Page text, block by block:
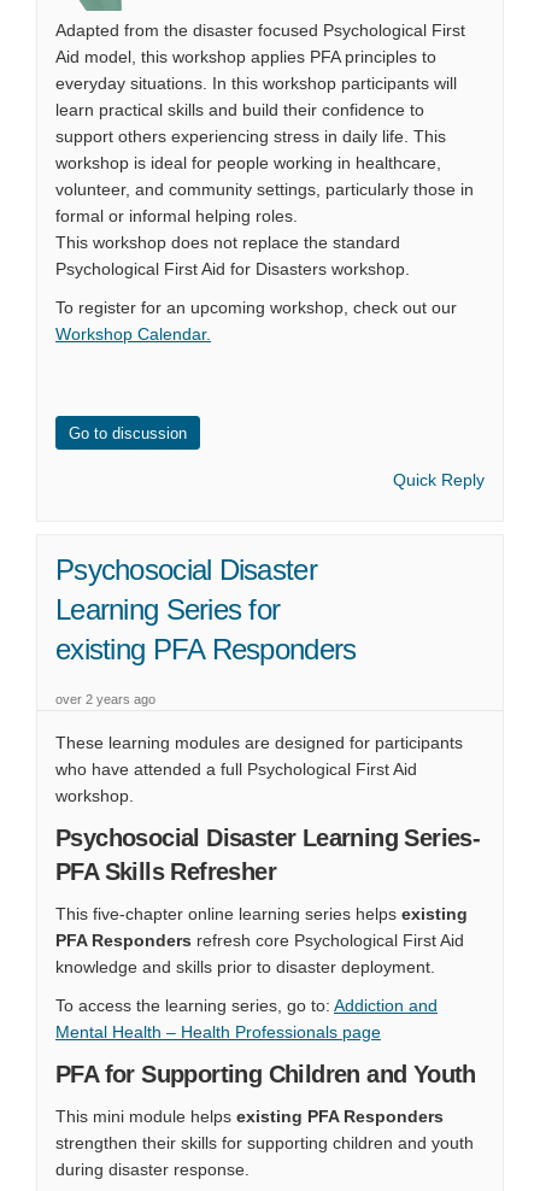
Adapted from the disaster focused Psychological First
Aid model, this workshop applies PFA principles to
everyday situations. In this workshop participants will
learn practical skills and build their confidence to
support others experiencing stress in daily life. This
workshop is ideal for people working in healthcare,
volunteer, and community settings, particularly those in
formal or informal helping roles.
This workshop does not replace the standard
Psychological First Aid for Disasters workshop.
To register for an upcoming workshop, check out our
Workshop Calendar.
Go to discussion
Quick Reply
Psychosocial Disaster
Learning Series for
existing PFA Responders
over 2 years ago
These learning modules are designed for participants
who have attended a full Psychological First Aid
workshop.
Psychosocial Disaster Learning Series-
PFA Skills Refresher
This five‑chapter online learning series helps existing
PFA Responders refresh core Psychological First Aid
knowledge and skills prior to disaster deployment.
To access the learning series, go to: Addiction and
Mental Health – Health Professionals page(External link)
PFA for Supporting Children and Youth
This mini module helps existing PFA Responders
strengthen their skills for supporting children and youth
during disaster response.